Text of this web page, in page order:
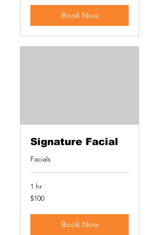
Book Now
Signature Facial
Facials
1 hr
100
US
$100
Book Now